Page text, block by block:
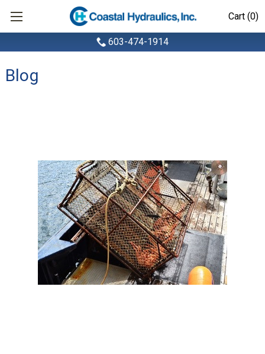
603-474-1914
Cart (0)
Blog